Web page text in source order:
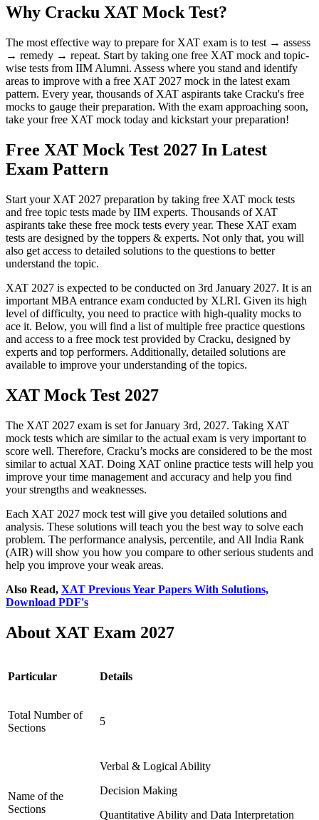
Why Cracku XAT Mock Test?
The most effective way to prepare for XAT exam is to test → assess
→ remedy → repeat. Start by taking one free XAT mock and topic-
wise tests from IIM Alumni. Assess where you stand and identify
areas to improve with a free XAT 2027 mock in the latest exam
pattern. Every year, thousands of XAT aspirants take Cracku's free
mocks to gauge their preparation. With the exam approaching soon,
take your free XAT mock today and kickstart your preparation!
Free XAT Mock Test 2027 In Latest
Exam Pattern
Start your XAT 2027 preparation by taking free XAT mock tests
and free topic tests made by IIM experts. Thousands of XAT
aspirants take these free mock tests every year. These XAT exam
tests are designed by the toppers & experts. Not only that, you will
also get access to detailed solutions to the questions to better
understand the topic.
XAT 2027 is expected to be conducted on 3rd January 2027. It is an
important MBA entrance exam conducted by XLRI. Given its high
level of difficulty, you need to practice with high-quality mocks to
ace it. Below, you will find a list of multiple free practice questions
and access to a free mock test provided by Cracku, designed by
experts and top performers. Additionally, detailed solutions are
available to improve your understanding of the topics.
XAT Mock Test 2027
The XAT 2027 exam is set for January 3rd, 2027. Taking XAT
mock tests which are similar to the actual exam is very important to
score well. Therefore, Cracku’s mocks are considered to be the most
similar to actual XAT. Doing XAT online practice tests will help you
improve your time management and accuracy and help you find
your strengths and weaknesses.
Each XAT 2027 mock test will give you detailed solutions and
analysis. These solutions will teach you the best way to solve each
problem. The performance analysis, percentile, and All India Rank
(AIR) will show you how you compare to other serious students and
help you improve your weak areas.
Also Read, XAT Previous Year Papers With Solutions,
Download PDF's
About XAT Exam 2027
Particular Details
Total Number of
Sections
5
Name of the
Sections
Verbal & Logical Ability
Decision Making
Quantitative Ability and Data Interpretation